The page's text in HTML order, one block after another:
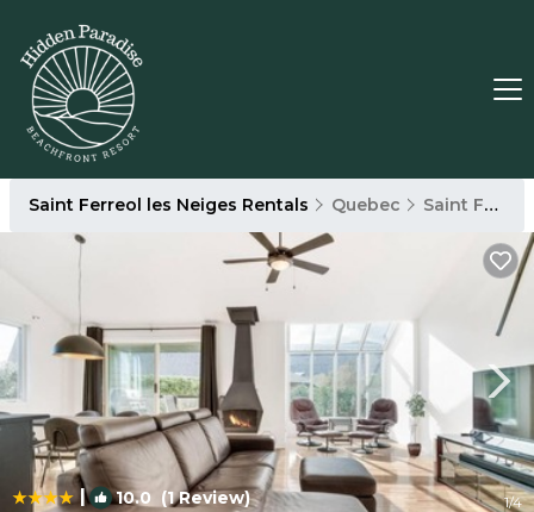
Saint Ferreol les Neiges Rentals Quebec Saint Ferreol les Neiges
| 10.0 (1 Review) 1/4